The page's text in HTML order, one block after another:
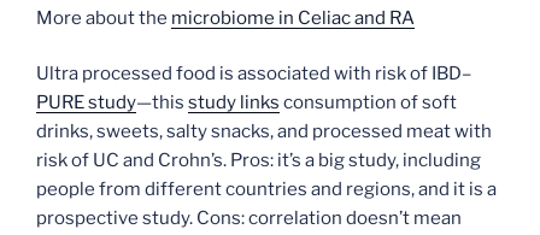
More about the microbiome in Celiac and RA
Ultra processed food is associated with risk of IBD–
PURE study—this study links consumption of soft
drinks, sweets, salty snacks, and processed meat with
risk of UC and Crohn’s. Pros: it’s a big study, including
people from different countries and regions, and it is a
prospective study. Cons: correlation doesn’t mean